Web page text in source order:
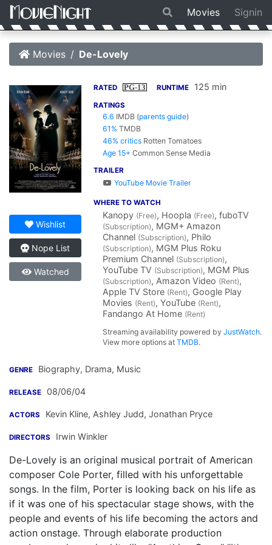
Movies Signin
Movies De-Lovely
Wishlist
Nope List
Watched
RATED PG-13 RUNTIME 125 min
RATINGS
6.6 IMDB (parents guide)
61% TMDB
46% critics Rotten Tomatoes
Age 15+ Common Sense Media
TRAILER
YouTube Movie Trailer
WHERE TO WATCH
Kanopy (Free), Hoopla (Free), fuboTV
(Subscription), MGM+ Amazon
Channel (Subscription), Philo
(Subscription), MGM Plus Roku
Premium Channel (Subscription),
YouTube TV (Subscription), MGM Plus
(Subscription), Amazon Video (Rent),
Apple TV Store (Rent), Google Play
Movies (Rent), YouTube (Rent),
Fandango At Home (Rent)
Streaming availability powered byJustWatch.
View more options atTMDB.
GENRE Biography, Drama, Music
RELEASE 08/06/04
ACTORS Kevin Kline, Ashley Judd, Jonathan Pryce
DIRECTORS Irwin Winkler
De-Lovely is an original musical portrait of American
composer Cole Porter, filled with his unforgettable
songs. In the film, Porter is looking back on his life as
if it was one of his spectacular stage shows, with the
people and events of his life becoming the actors and
action onstage. Through elaborate production